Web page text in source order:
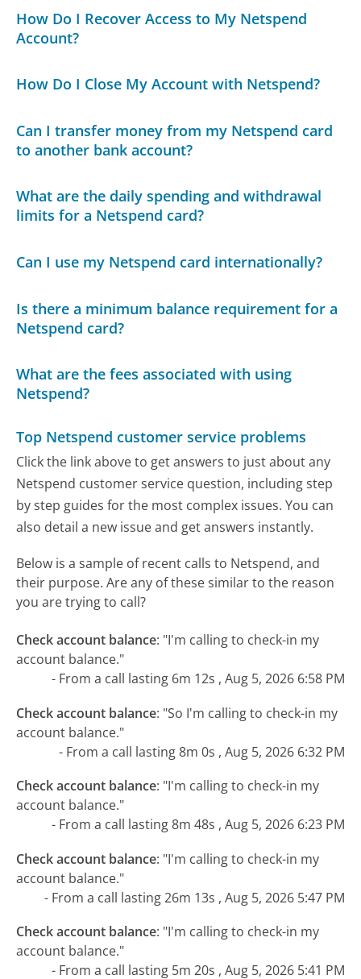
How Do I Recover Access to My Netspend
Account?
How Do I Close My Account with Netspend?
Can I transfer money from my Netspend card
to another bank account?
What are the daily spending and withdrawal
limits for a Netspend card?
Can I use my Netspend card internationally?
Is there a minimum balance requirement for a
Netspend card?
What are the fees associated with using
Netspend?
Top Netspend customer service problems
Click the link above to get answers to just about any
Netspend customer service question, including step
by step guides for the most complex issues. You can
also detail a new issue and get answers instantly.
Below is a sample of recent calls to Netspend, and
their purpose. Are any of these similar to the reason
you are trying to call?
Check account balance: "I'm calling to check-in my
account balance."
- From a call lasting 6m 12s , Aug 5, 2026 6:58 PM
Check account balance: "So I'm calling to check-in my
account balance."
- From a call lasting 8m 0s , Aug 5, 2026 6:32 PM
Check account balance: "I'm calling to check-in my
account balance."
- From a call lasting 8m 48s , Aug 5, 2026 6:23 PM
Check account balance: "I'm calling to check-in my
account balance."
- From a call lasting 26m 13s , Aug 5, 2026 5:47 PM
Check account balance: "I'm calling to check-in my
account balance."
- From a call lasting 5m 20s , Aug 5, 2026 5:41 PM